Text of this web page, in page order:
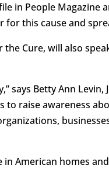
People Magazine
this cause and
the Cure, will also
Betty Ann Levin,
raise awareness
American homes